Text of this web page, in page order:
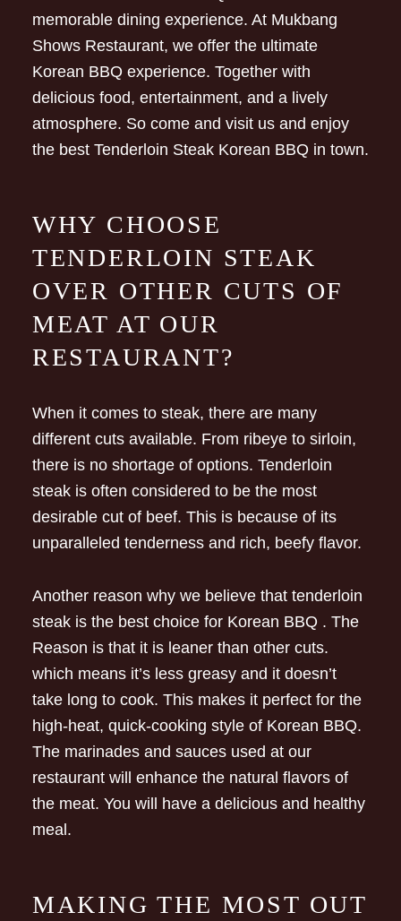
memorable dining experience. At Mukbang
Shows Restaurant, we offer the ultimate
Korean BBQ experience. Together with
delicious food, entertainment, and a lively
atmosphere. So come and visit us and enjoy
the best Tenderloin Steak Korean BBQ in town.
WHY CHOOSE
TENDERLOIN STEAK
OVER OTHER CUTS OF
MEAT AT OUR
RESTAURANT?
When it comes to steak, there are many
different cuts available. From ribeye to sirloin,
there is no shortage of options. Tenderloin
steak is often considered to be the most
desirable cut of beef. This is because of its
unparalleled tenderness and rich, beefy flavor.
Another reason why we believe that tenderloin
steak is the best choice for Korean BBQ . The
Reason is that it is leaner than other cuts.
which means it’s less greasy and it doesn’t
take long to cook. This makes it perfect for the
high-heat, quick-cooking style of Korean BBQ.
The marinades and sauces used at our
restaurant will enhance the natural flavors of
the meat. You will have a delicious and healthy
meal.
MAKING THE MOST OUT